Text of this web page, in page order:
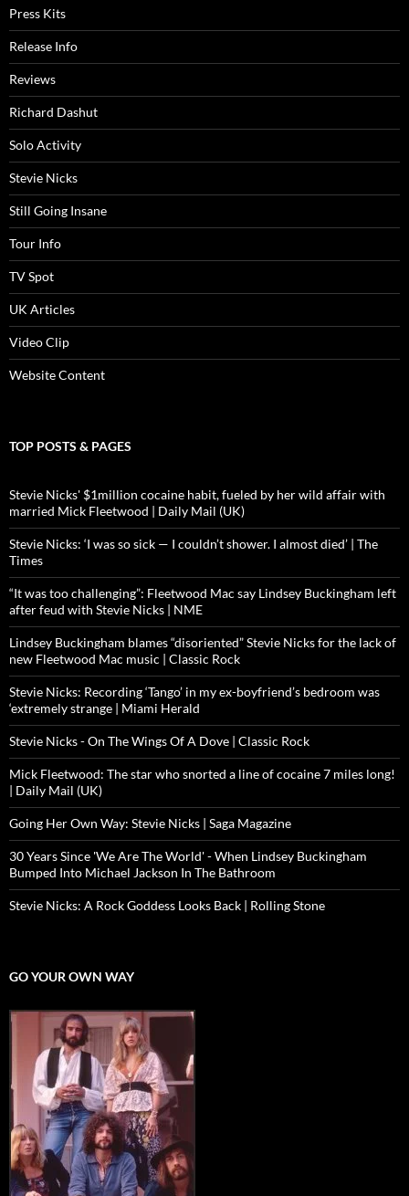
Press Kits
Release Info
Reviews
Richard Dashut
Solo Activity
Stevie Nicks
Still Going Insane
Tour Info
TV Spot
UK Articles
Video Clip
Website Content
TOP POSTS & PAGES
Stevie Nicks' $1million cocaine habit, fueled by her wild affair with
married Mick Fleetwood | Daily Mail (UK)
Stevie Nicks: ‘I was so sick — I couldn’t shower. I almost died’ | The
Times
“It was too challenging”: Fleetwood Mac say Lindsey Buckingham left
after feud with Stevie Nicks | NME
Lindsey Buckingham blames “disoriented” Stevie Nicks for the lack of
new Fleetwood Mac music | Classic Rock
Stevie Nicks: Recording ‘Tango’ in my ex-boyfriend’s bedroom was
‘extremely strange | Miami Herald
Stevie Nicks - On The Wings Of A Dove | Classic Rock
Mick Fleetwood: The star who snorted a line of cocaine 7 miles long!
| Daily Mail (UK)
Going Her Own Way: Stevie Nicks | Saga Magazine
30 Years Since 'We Are The World' - When Lindsey Buckingham
Bumped Into Michael Jackson In The Bathroom
Stevie Nicks: A Rock Goddess Looks Back | Rolling Stone
GO YOUR OWN WAY